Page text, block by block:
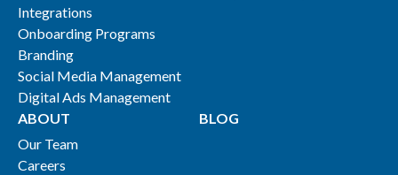
Integrations
Onboarding Programs
Branding
Social Media Management
Digital Ads Management
ABOUT
Our Team
Careers
BLOG